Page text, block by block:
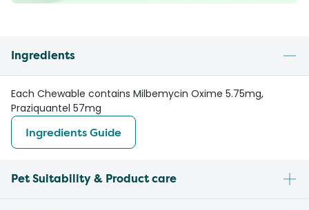
Ingredients
Each Chewable contains Milbemycin Oxime 5.75mg,
Praziquantel 57mg
Ingredients Guide
Pet Suitability & Product care